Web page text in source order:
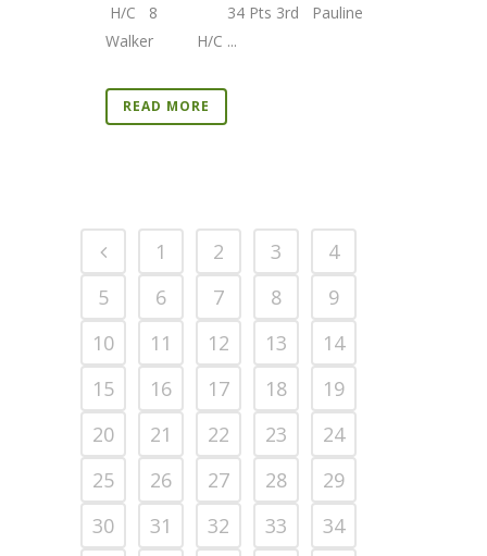
H/C 8 34 Pts 3rd Pauline
Walker H/C ...
READ MORE
1 2 3
4
5
6 7 8
9
10
11 12 13
14
15
16 17 18
19
20
21 22 23
24
25
26 27 28
29
30
31 32 33
34